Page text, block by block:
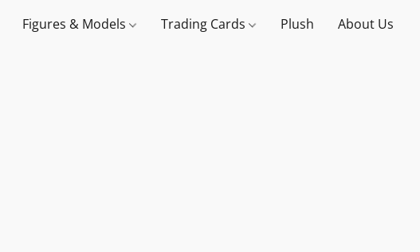
Figures & Models Trading Cards Plush About Us